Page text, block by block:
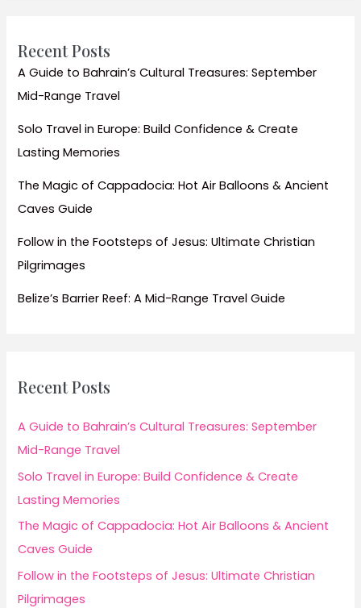
City
Recent Posts
A Guide to Bahrain’s Cultural Treasures: September
Mid-Range Travel
Solo Travel in Europe: Build Confidence & Create
Lasting Memories
The Magic of Cappadocia: Hot Air Balloons & Ancient
Caves Guide
Follow in the Footsteps of Jesus: Ultimate Christian
Pilgrimages
Belize’s Barrier Reef: A Mid-Range Travel Guide
Recent Posts
A Guide to Bahrain’s Cultural Treasures: September
Mid-Range Travel
Solo Travel in Europe: Build Confidence & Create
Lasting Memories
The Magic of Cappadocia: Hot Air Balloons & Ancient
Caves Guide
Follow in the Footsteps of Jesus: Ultimate Christian
Pilgrimages